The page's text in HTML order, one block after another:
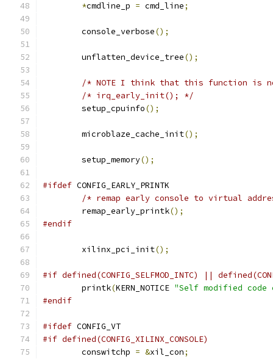
*cmdline_p = cmd_line;
	console_verbose
();
	unflatten_device_tree
();
/* NOTE I think that this function is
/* irq_early_init(); */
	setup_cpuinfo
();
	microblaze_cache_init
();
	setup_memory
();
#ifdef CONFIG_EARLY_PRINTK
/* remap early console to virtual
	remap_early_printk
();
#endif
	xilinx_pci_init
();
#if defined(CONFIG_SELFMOD_INTC) ||
	printk
(KERN_NOTICE "Self modified code
#endif
#ifdef CONFIG_VT
#if defined(CONFIG_XILINX_CONSOLE)
	conswitchp
= &xil_con;